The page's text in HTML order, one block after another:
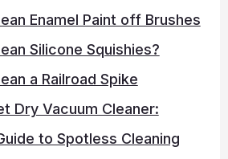
Enamel Paint off Brushes
Silicone Squishies?
a Railroad Spike
Dry Vacuum Cleaner:
to Spotless Cleaning